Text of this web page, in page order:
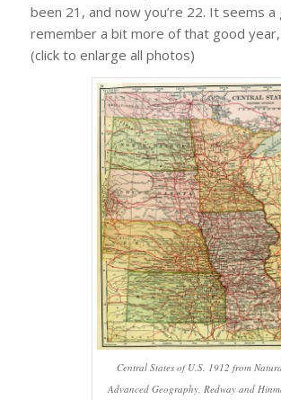
been 21, and now you’re 22. It seems
remember a bit more of that good
(click to enlarge all photos)
Central States of U.S. 1912 from
Advanced Geography, Redway and